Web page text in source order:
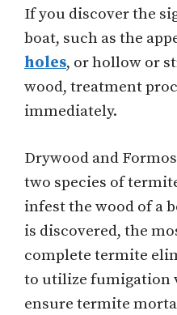
If you discover the
boat, such as the
holes, or hollow or
wood, treatment
immediately.
Drywood and
two species of
infest the wood of a
is discovered, the
complete termite
to utilize fumigation
ensure termite